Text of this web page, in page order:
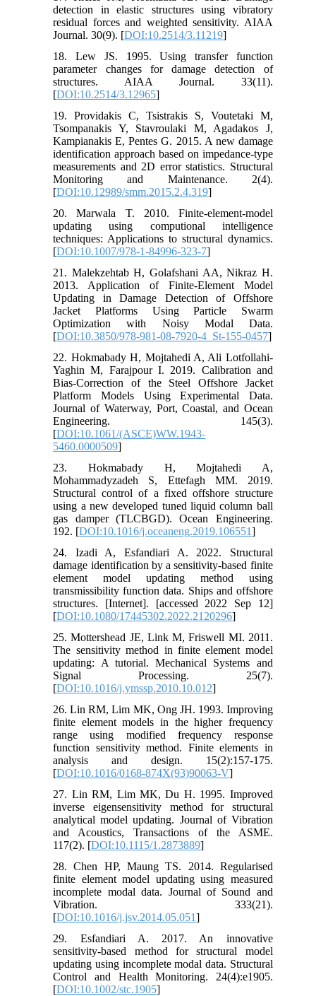
detection in elastic structures using vibratory
residual forces and weighted sensitivity. AIAA
Journal. 30(9). [DOI:10.2514/3.11219]
18. Lew JS. 1995. Using transfer function
parameter changes for damage detection of
structures. AIAA Journal. 33(11).
[DOI:10.2514/3.12965]
19. Providakis C, Tsistrakis S, Voutetaki M,
Tsompanakis Y, Stavroulaki M, Agadakos J,
Kampianakis E, Pentes G. 2015. A new damage
identification approach based on impedance-type
measurements and 2D error statistics. Structural
Monitoring and Maintenance. 2(4).
[DOI:10.12989/smm.2015.2.4.319]
20. Marwala T. 2010. Finite-element-model
updating using computional intelligence
techniques: Applications to structural dynamics.
[DOI:10.1007/978-1-84996-323-7]
21. Malekzehtab H, Golafshani AA, Nikraz H.
2013. Application of Finite-Element Model
Updating in Damage Detection of Offshore
Jacket Platforms Using Particle Swarm
Optimization with Noisy Modal Data.
[DOI:10.3850/978-981-08-7920-4_St-155-0457]
22. Hokmabady H, Mojtahedi A, Ali Lotfollahi-
Yaghin M, Farajpour I. 2019. Calibration and
Bias-Correction of the Steel Offshore Jacket
Platform Models Using Experimental Data.
Journal of Waterway, Port, Coastal, and Ocean
Engineering. 145(3).
[DOI:10.1061/(ASCE)WW.1943-
5460.0000509]
23. Hokmabady H, Mojtahedi A,
Mohammadyzadeh S, Ettefagh MM. 2019.
Structural control of a fixed offshore structure
using a new developed tuned liquid column ball
gas damper (TLCBGD). Ocean Engineering.
192. [DOI:10.1016/j.oceaneng.2019.106551]
24. Izadi A, Esfandiari A. 2022. Structural
damage identification by a sensitivity-based finite
element model updating method using
transmissibility function data. Ships and offshore
structures. [Internet]. [accessed 2022 Sep 12]
[DOI:10.1080/17445302.2022.2120296]
25. Mottershead JE, Link M, Friswell MI. 2011.
The sensitivity method in finite element model
updating: A tutorial. Mechanical Systems and
Signal Processing. 25(7).
[DOI:10.1016/j.ymssp.2010.10.012]
26. Lin RM, Lim MK, Ong JH. 1993. Improving
finite element models in the higher frequency
range using modified frequency response
function sensitivity method. Finite elements in
analysis and design. 15(2):157-175.
[DOI:10.1016/0168-874X(93)90063-V]
27. Lin RM, Lim MK, Du H. 1995. Improved
inverse eigensensitivity method for structural
analytical model updating. Journal of Vibration
and Acoustics, Transactions of the ASME.
117(2). [DOI:10.1115/1.2873889]
28. Chen HP, Maung TS. 2014. Regularised
finite element model updating using measured
incomplete modal data. Journal of Sound and
Vibration. 333(21).
[DOI:10.1016/j.jsv.2014.05.051]
29. Esfandiari A. 2017. An innovative
sensitivity‐based method for structural model
updating using incomplete modal data. Structural
Control and Health Monitoring. 24(4):e1905.
[DOI:10.1002/stc.1905]